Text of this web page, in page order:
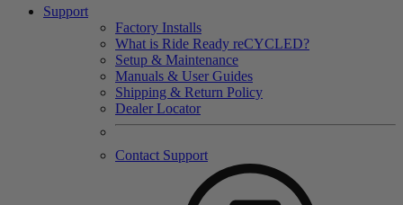
Support
Factory Installs
What is Ride Ready reCYCLED?
Setup & Maintenance
Manuals & User Guides
Shipping & Return Policy
Dealer Locator
Contact Support